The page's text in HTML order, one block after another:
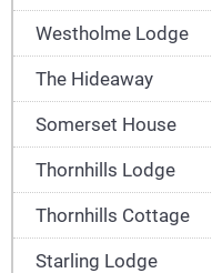
Westholme Lodge
The Hideaway
Somerset House
Thornhills Lodge
Thornhills Cottage
Starling Lodge